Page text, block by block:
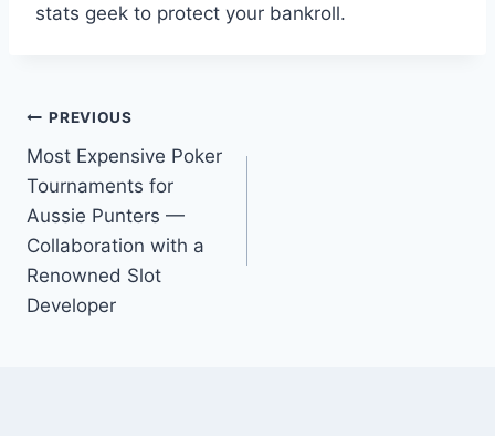
stats geek to protect your bankroll.
Post
navigation
PREVIOUS
Most Expensive Poker
Tournaments for
Aussie Punters —
Collaboration with a
Renowned Slot
Developer